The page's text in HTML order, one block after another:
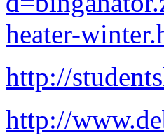
heater-
http://
http://